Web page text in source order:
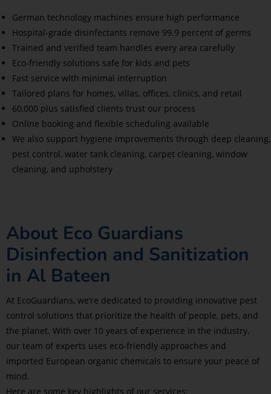
German technology machines ensure high performance
Hospital-grade disinfectants remove 99.9 percent of germs
Trained and verified team handles every area carefully
Eco-friendly solutions safe for kids and pets
Fast service with minimal interruption
Tailored plans for homes, villas, offices, clinics, and retail
60,000 plus satisfied clients trust our process
Online booking and flexible scheduling available
We also support hygiene improvements through deep cleaning,
pest control, water tank cleaning, carpet cleaning, window
cleaning, and upholstery
About Eco Guardians
Disinfection and Sanitization
in Al Bateen
At EcoGuardians, we’re dedicated to providing innovative pest
control solutions that prioritize the health of people, pets, and
the planet. With over 10 years of experience in the industry,
our team of experts uses eco-friendly approaches and
imported European organic chemicals to ensure your peace of
mind.
Here are some key highlights of our services: